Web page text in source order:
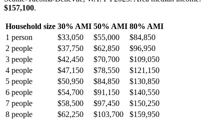
$157,100.
Household size 30% AMI 50% AMI 80% AMI
1 person $33,050 $55,000
$84,850
2 people $37,750 $62,850
$96,950
3 people $42,450 $70,700
$109,050
4 people $47,150 $78,550
$121,150
5 people $50,950 $84,850
$130,850
6 people $54,700 $91,150
$140,550
7 people $58,500 $97,450
$150,250
8 people $62,250 $103,700 $159,950